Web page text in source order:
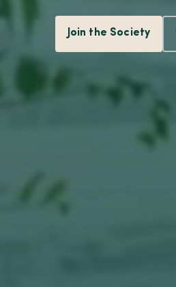
Join the Society